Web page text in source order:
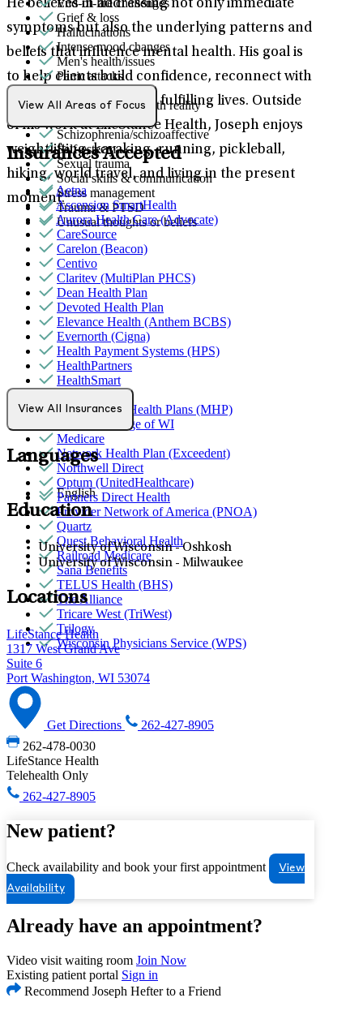
He believes in addressing not only immediate
symptoms but also the underlying patterns and
beliefs that influence mental health. His goal is
to help clients build confidence, reconnect with
their values, and create fulfilling lives. Outside
of his work at LifeStance Health, Joseph enjoys
weightlifting, kayaking, running, pickleball,
hiking, world travel, and living in the present
moment.
End-of-life challenges
Grief & loss
Hallucinations
Intense mood changes
Men's health/issues
Panic attacks
Parenthood
Psychosis/issues with reality
Schizophrenia/schizoaffective
Self-esteem
Sexual trauma
Social skills & communication
Stress management
Trauma & PTSD
Unusual thoughts or beliefs
View All Areas of Focus
Insurances Accepted
Aetna
Ascension SmartHealth
Aurora Health Care (Advocate)
CareSource
Carelon (Beacon)
Centivo
Claritev (MultiPlan PHCS)
Dean Health Plan
Devoted Health Plan
Elevance Health (Anthem BCBS)
Evernorth (Cigna)
Health Payment Systems (HPS)
HealthPartners
HealthSmart
MediNcrease Health Plans (MHP)
Medical College of WI
Medicare
Network Health Plan (Exceedent)
Northwell Direct
Optum (UnitedHealthcare)
Partners Direct Health
Provider Network of America (PNOA)
Quartz
Quest Behavioral Health
Railroad Medicare
Sana Benefits
TELUS Health (BHS)
The Alliance
Tricare West (TriWest)
Trilogy
Wisconsin Physicians Service (WPS)
View All Insurances
Languages
English
Education
University of Wisconsin - Oshkosh
University of Wisconsin - Milwaukee
Locations
LifeStance Health
1317 West Grand Ave
Suite 6
Port Washington, WI 53074
Get Directions
262-427-8905
262-478-0030
LifeStance Health
Telehealth Only
262-427-8905
New patient?
Check availability and book your first appointment
View
Availability
Already have an appointment?
Video visit waiting room Join Now
Existing patient portal Sign in
Recommend Joseph Hefter to a Friend